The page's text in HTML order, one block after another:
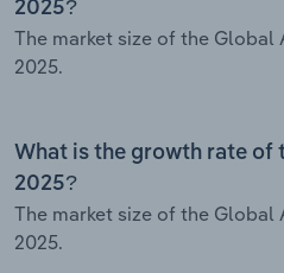
2025?
The market size of the Global
2025.
What is the growth rate of
2025?
The market size of the Global
2025.